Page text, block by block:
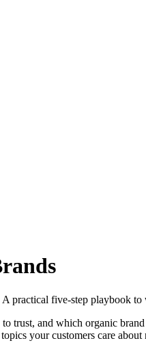
practical five-step playbook to
trust, and which organic
your customers care about